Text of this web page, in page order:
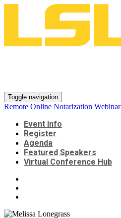
Toggle navigation
Remote Online Notarization Webinar
Event Info
Register
Agenda
Featured Speakers
Virtual Conference Hub